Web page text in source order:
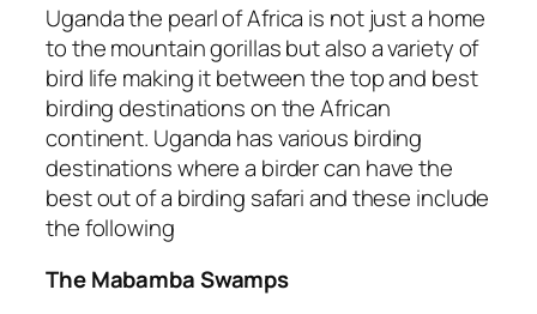
Uganda the pearl of Africa is not just a home
to the mountain gorillas but also a variety of
bird life making it between the top and best
birding destinations on the African
continent. Uganda has various birding
destinations where a birder can have the
best out of a birding safari and these include
the following
The Mabamba Swamps